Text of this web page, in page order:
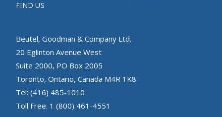
FIND US
Beutel, Goodman & Company Ltd.
20 Eglinton Avenue West
Suite 2000, PO Box 2005
Toronto, Ontario, Canada M4R 1K8
Tel: (416) 485-1010
Toll Free: 1 (800) 461-4551